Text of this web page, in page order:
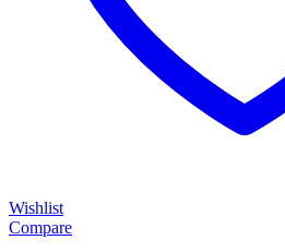
Wishlist
Compare